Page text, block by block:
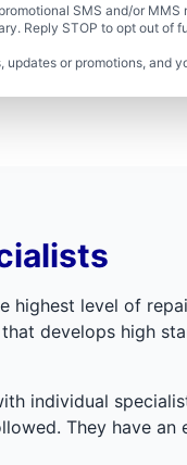
SMS and/or
Reply STOP to opt out of
or promotions, and
highest level of
develops high
individual
They have